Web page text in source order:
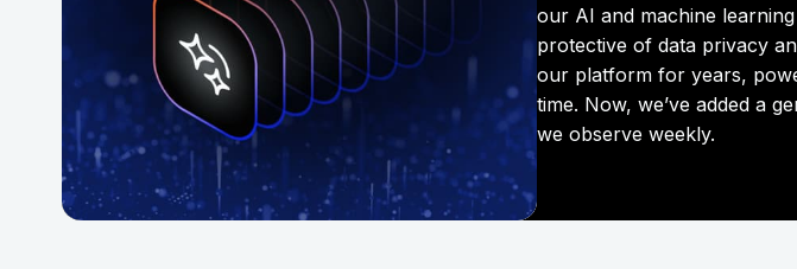
our AI and machine
protective of data privacy
our platform for years,
time. Now, we’ve added a
we observe weekly.